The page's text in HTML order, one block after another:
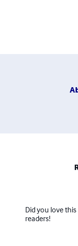
Did you love
readers!